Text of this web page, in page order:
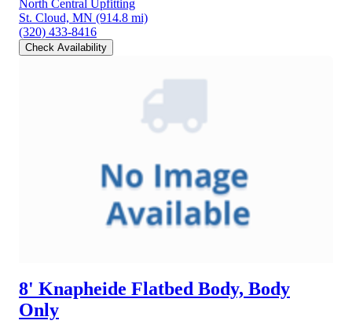
North Central Upfitting
St. Cloud, MN (914.8 mi)
(320) 433-8416
Check Availability
8' Knapheide Flatbed Body, Body
Only